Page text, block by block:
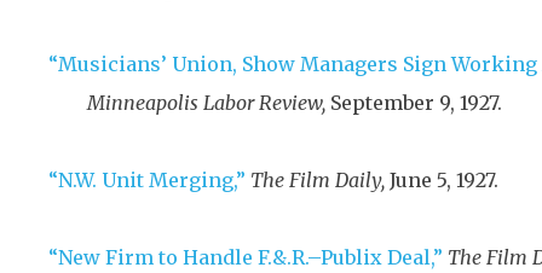
“Musicians’ Union, Show Managers Sign Working
Minneapolis Labor Review, September 9, 1927.
“N.W. Unit Merging,” The Film Daily, June 5, 1927.
“New Firm to Handle F.&.R.–Publix Deal,” The Film